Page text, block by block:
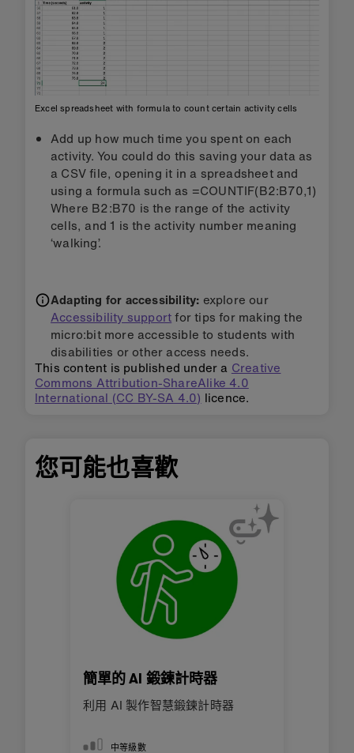
Excel spreadsheet with formula to count certain activity cells
Add up how much time you spent on each
activity. You could do this saving your data as
a CSV file, opening it in a spreadsheet and
using a formula such as =COUNTIF(B2:B70,1)
Where B2:B70 is the range of the activity
cells, and 1 is the activity number meaning
‘walking’.
Adapting for accessibility: explore our
Accessibility supportfor tips for making the
micro:bit more accessible to students with
disabilities or other access needs.
This content is published under a Creative
Commons Attribution-ShareAlike 4.0
International (CC BY-SA 4.0) licence.
您可能也喜歡
簡單的 AI 鍛鍊計時器
利用 AI 製作智慧鍛鍊計時器
中等級數